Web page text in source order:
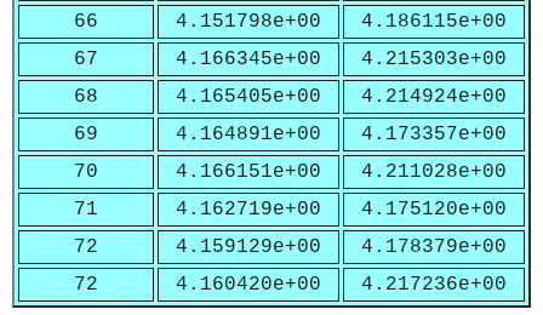
66
4.151798e+00
4.186115e+00
67
4.166345e+00
4.215303e+00
68
4.165405e+00
4.214924e+00
69
4.164891e+00
4.173357e+00
70
4.166151e+00
4.211028e+00
71
4.162719e+00
4.175120e+00
72
4.159129e+00
4.178379e+00
72
4.160420e+00 4.217236e+00